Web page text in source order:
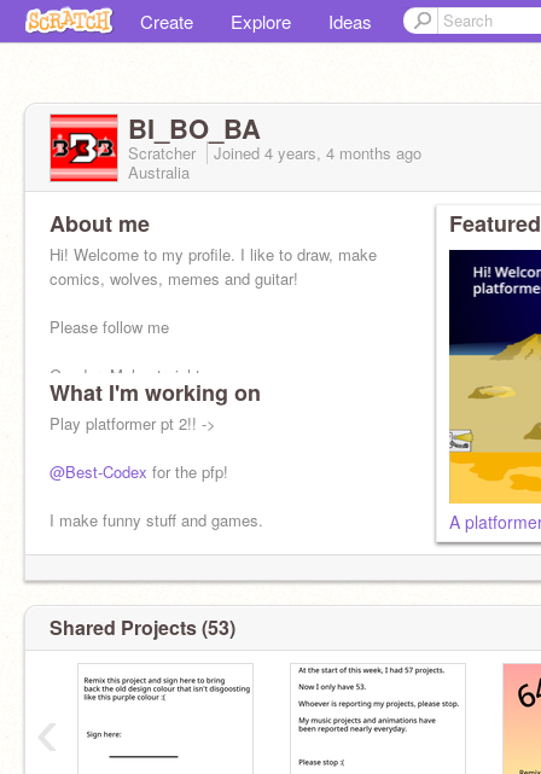
Create Explore Ideas
BI_BO_BA
Scratcher Joined 4 years, 4 months ago
Australia
About me
Hi! Welcome to my profile. I like to draw, make
comics, wolves, memes and guitar!
Please follow me
Gender: Male-straight
❌Hate, Spam, f4f
✅Project ideas, feedback
What I'm working on
Play platformer pt 2!! ->
@Best-Codex for the pfp!
I make funny stuff and games.
https://www.youtube.com/channel/UCgHEQVOVhQ4CZoVdUQ132gQ
A
Shared Projects (53)
‹